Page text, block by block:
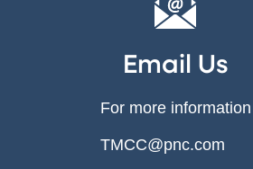
Email Us
For more information
TMCC@pnc.com